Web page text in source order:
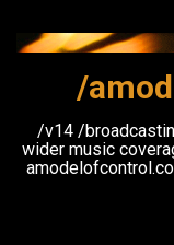
content
/
/v14 /
wider music